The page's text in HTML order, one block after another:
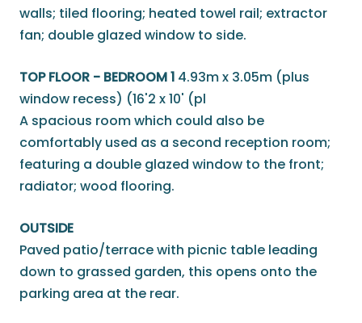
walls; tiled flooring; heated towel rail; extractor
fan; double glazed window to side.
TOP FLOOR - BEDROOM 1 4.93m x 3.05m (plus
window recess) (16'2 x 10' (pl
A spacious room which could also be
comfortably used as a second reception room;
featuring a double glazed window to the front;
radiator; wood flooring.
OUTSIDE
Paved patio/terrace with picnic table leading
down to grassed garden, this opens onto the
parking area at the rear.